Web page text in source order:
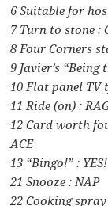
6 Suitable for
7 Turn to stone :
8 Four Corners
9 Javier’s
10 Flat panel TV
11 Ride (on) :
12 Card worth
ACE
13 “Bingo!” : YES!
21 Snooze : NAP
22 Cooking